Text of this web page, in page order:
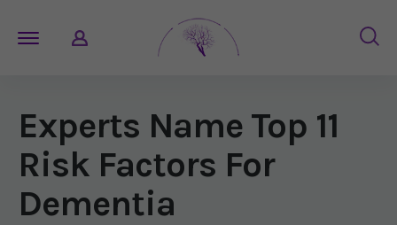
Experts Name Top 11
Risk Factors For
Dementia